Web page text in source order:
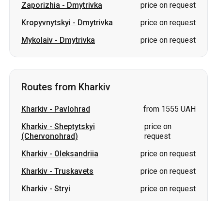
Zaporizhia - Dmytrivka
price on request
Kropyvnytskyi - Dmytrivka
price on request
Mykolaiv - Dmytrivka price on request
Routes from Kharkiv
Kharkiv - Pavlohrad
from 1555 UAH
Kharkiv - Sheptytskyi
(Chervonohrad)
price on
request
Kharkiv - Oleksandriia
price on request
Kharkiv - Truskavets
price on request
Kharkiv - Stryi
price on request